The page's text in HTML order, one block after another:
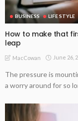
BUSINESS LIFE STYLE
How to make that
leap
MacCowan June 26,
The pressure is
a worry around for so